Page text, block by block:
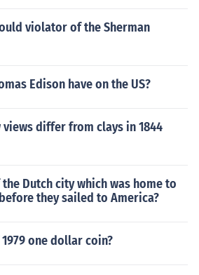
violator of the Sherman
Edison have on the US?
differ from clays in 1844
Dutch city which was home to
they sailed to America?
one dollar coin?